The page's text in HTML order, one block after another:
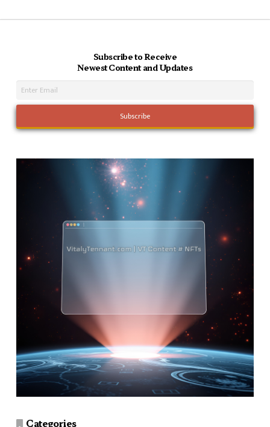
Subscribe to Receive
Newest Content and Updates
Categories